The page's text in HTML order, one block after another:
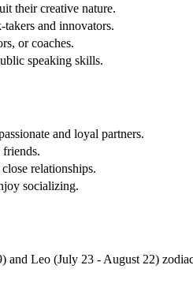
their creative nature.
takers and innovators.
or coaches.
speaking skills.
and loyal partners.
relationships.
socializing.
Leo (July 23 - August 22)